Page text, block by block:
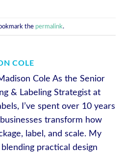
the permalink.
COLE
Cole As the Senior
& Labeling Strategist at
I’ve spent over 10 years
transform how
label, and scale. My
practical design